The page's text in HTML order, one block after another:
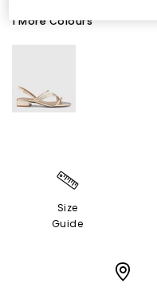
1 More Colours
Size
Guide